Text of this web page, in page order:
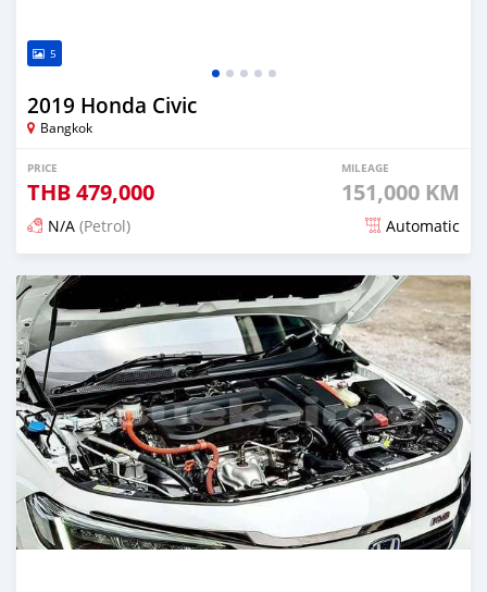
5
2019 Honda Civic
Bangkok
PRICE
THB479,000
MILEAGE
151,000 KM
N/A (Petrol) Automatic
Posted about 2 months ago